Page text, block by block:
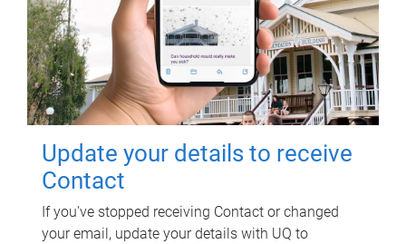
Update your details to receive
Contact
If you've stopped receiving Contact or changed
your email, update your details with UQ to